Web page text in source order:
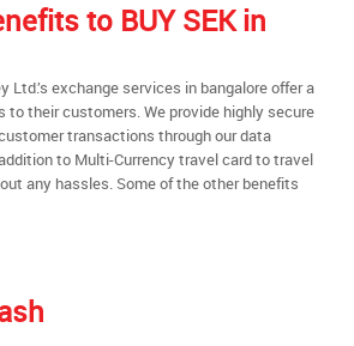
to BUY SEK in
Ltd.’s exchange services in bangalore offer a
to their customers. We provide highly secure
transactions through our data
to Multi-Currency travel card to travel
any hassles. Some of the other benefits